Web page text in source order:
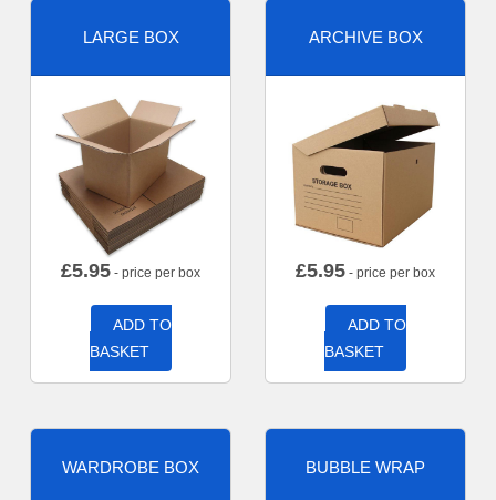
LARGE BOX
£5.95 - price per box
ADD TO
BASKET
ARCHIVE BOX
£5.95 - price per box
ADD TO
BASKET
WARDROBE BOX BUBBLE WRAP